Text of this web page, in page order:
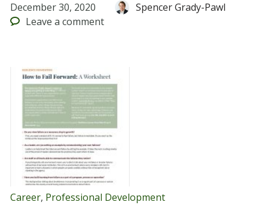
December 30, 2020
Spencer Grady-Pawl
Leave a comment
Career, Professional Development